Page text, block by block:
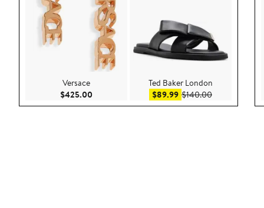
Versace
$425.00 Current Price $425.00
Ted Baker London
$89.99Sale price $89.99
$140.00After sale